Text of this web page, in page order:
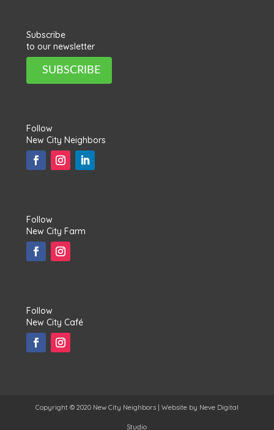
Subscribe
to our newsletter
SUBSCRIBE
Follow
New City Neighbors
Follow
New City Farm
Follow
New City Café
Copyright © 2020 New City Neighbors | Website by Neve Digital
Studio